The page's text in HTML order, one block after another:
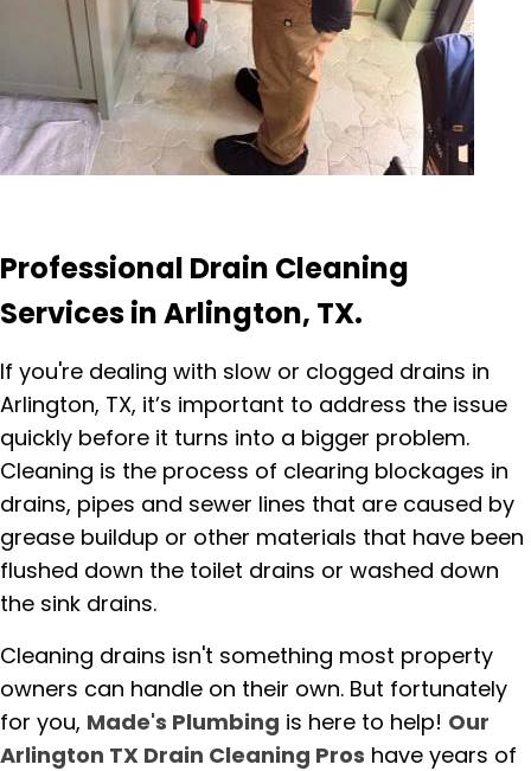
Professional Drain Cleaning
Services in Arlington, TX.
If you're dealing with slow or clogged drains in
Arlington, TX, it’s important to address the issue
quickly before it turns into a bigger problem.
Cleaning is the process of clearing blockages in
drains, pipes and sewer lines that are caused by
grease buildup or other materials that have been
flushed down the toilet drains or washed down
the sink drains.
Cleaning drains isn't something most property
owners can handle on their own. But fortunately
for you, Made's Plumbing is here to help! Our
Arlington TX Drain Cleaning Pros have years of